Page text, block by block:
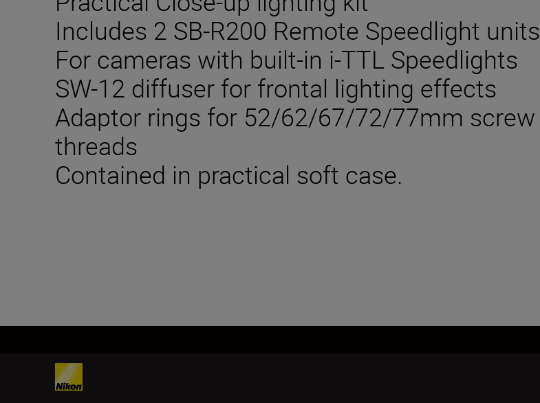
Includes 2 SB-R200 Remote Speedlight units
For cameras with built-in i-TTL Speedlights
SW-12 diffuser for frontal lighting effects
Adaptor rings for 52/62/67/72/77mm screw
threads
Contained in practical soft case.